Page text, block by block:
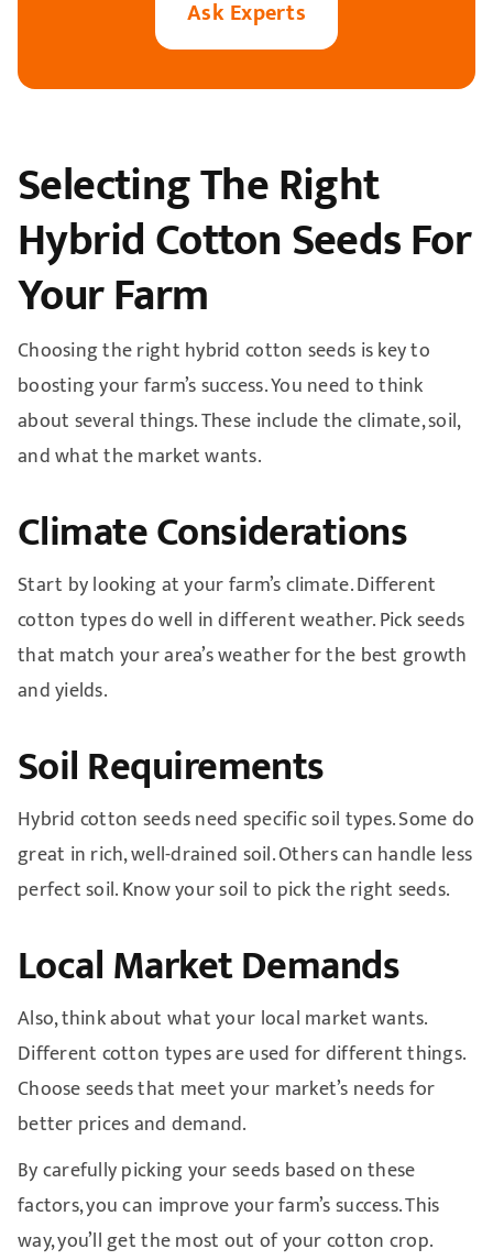
Ask Experts
Selecting The Right
Hybrid Cotton Seeds For
Your Farm
Choosing the right hybrid cotton seeds is key to
boosting your farm’s success. You need to think
about several things. These include the climate, soil,
and what the market wants.
Climate Considerations
Start by looking at your farm’s climate. Different
cotton types do well in different weather. Pick seeds
that match your area’s weather for the best growth
and yields.
Soil Requirements
Hybrid cotton seeds need specific soil types. Some do
great in rich, well-drained soil. Others can handle less
perfect soil. Know your soil to pick the right seeds.
Local Market Demands
Also, think about what your local market wants.
Different cotton types are used for different things.
Choose seeds that meet your market’s needs for
better prices and demand.
By carefully picking your seeds based on these
factors, you can improve your farm’s success. This
way, you’ll get the most out of your cotton crop.